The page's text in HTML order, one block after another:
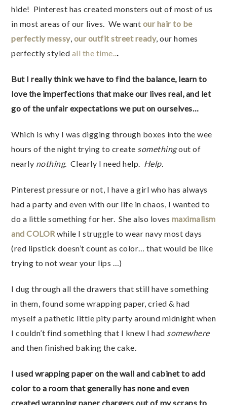
hide! Pinterest has created monsters out of most of us
in most areas of our lives. We want our hair to be
perfectly messy, our outfit street ready, our homes
perfectly styled all the time.. .
But I really think we have to find the balance, learn to
love the imperfections that make our lives real, and let
go of the unfair expectations we put on ourselves…
Which is why I was digging through boxes into the wee
hours of the night trying to create somethingout of
nearly nothing. Clearly I need help. Help.
Pinterest pressure or not, I have a girl who has always
had a party and even with our life in chaos, I wanted to
do a little something for her. She also loves maximalism
and COLOR while I struggle to wear navy most days
(red lipstick doesn’t count as color… that would be like
trying to not wear your lips …)
I dug through all the drawers that still have something
in them, found some wrapping paper, cried & had
myself a pathetic little pity party around midnight when
I couldn’t find something that I knew I had somewhere
and then finished baking the cake.
I used wrapping paper on the wall and cabinet to add
color to a room that generally has none and even
created wrapping paper chargers out of my scraps to